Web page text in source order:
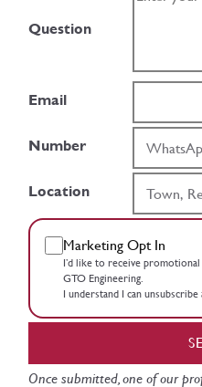
Question
Email
Number
Location
Marketing Opt In
I’d like to receive
GTO Engineering.
I understand I can unsubscribe
Once submitted, one of our